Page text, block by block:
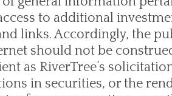
to additional
links. Accordingly, the
should not be
as RiverTree’s
in securities, or the